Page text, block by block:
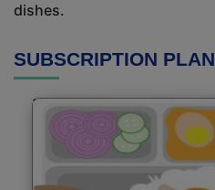
dishes.
SUBSCRIPTION PLAN